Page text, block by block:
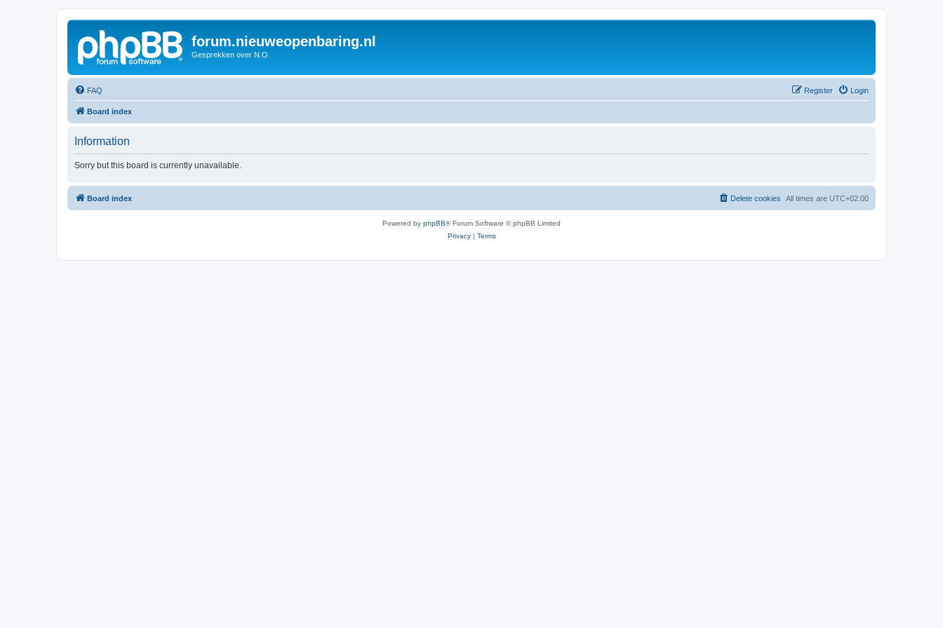
forum.nieuweopenbaring.nl
Gesprekken over N.O.
FAQ Login
Register
Board index
Information
Sorry but this board is currently unavailable.
Board index All times are UTC+02:00
Delete cookies
Powered by phpBB® Forum Software © phpBB Limited
Privacy| Terms